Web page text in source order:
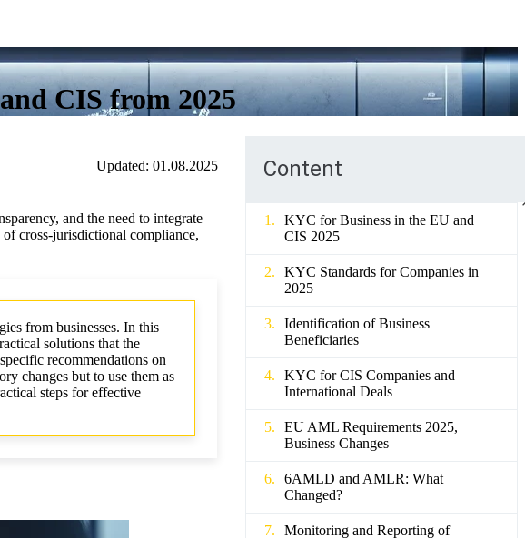
CIS from 2025
Updated: 01.08.2025
and the need to integrate
cross-jurisdictional compliance,
from businesses. In this
solutions that the
recommendations on
changes but to use them as
steps for effective
Content
KYC for Business in the EU and
CIS 2025
KYC Standards for Companies in
2025
Identification of Business
Beneficiaries
KYC for CIS Companies and
International Deals
EU AML Requirements 2025,
Business Changes
6AMLD and AMLR: What
Changed?
Monitoring and Reporting of